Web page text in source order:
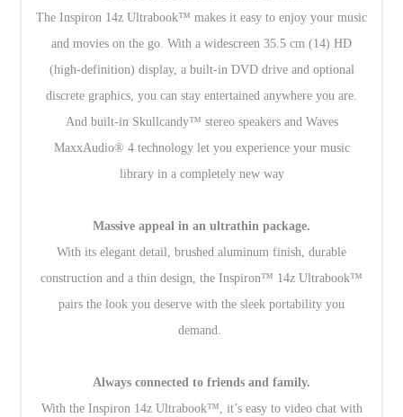
The Inspiron 14z Ultrabook™ makes it easy to enjoy your music
and movies on the go. With a widescreen 35.5 cm (14) HD
(high-definition) display, a built-in DVD drive and optional
discrete graphics, you can stay entertained anywhere you are.
And built-in Skullcandy™ stereo speakers and Waves
MaxxAudio® 4 technology let you experience your music
library in a completely new way
Massive appeal in an ultrathin package.
With its elegant detail, brushed aluminum finish, durable
construction and a thin design, the Inspiron™ 14z Ultrabook™
pairs the look you deserve with the sleek portability you
demand.
Always connected to friends and family.
With the Inspiron 14z Ultrabook™, it’s easy to video chat with